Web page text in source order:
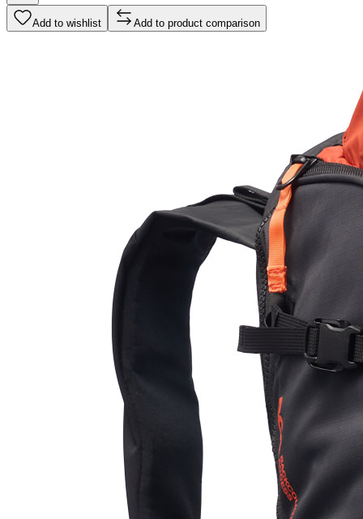
Add to wishlist Add to product comparison